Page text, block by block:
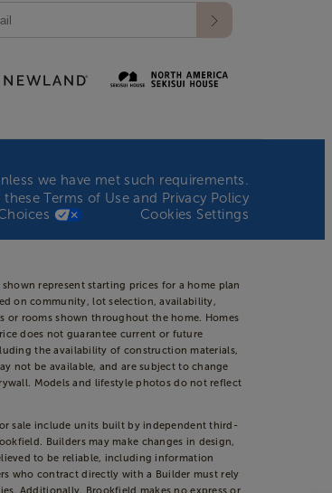
we have met such requirements.
theseTerms of Useand Privacy Policy
Cookies Settings
represent starting prices for a home plan
on community, lot selection, availability,
or rooms shown throughout the home. Homes
does not guarantee current or future
the availability of construction materials,
not be available, and are subject to change
Models and lifestyle photos do not reflect
sale include units built by independent third-
Builders may make changes in design,
to be reliable, including information
who contract directly with a Builder must rely
Additionally, Brookfield makes no express or